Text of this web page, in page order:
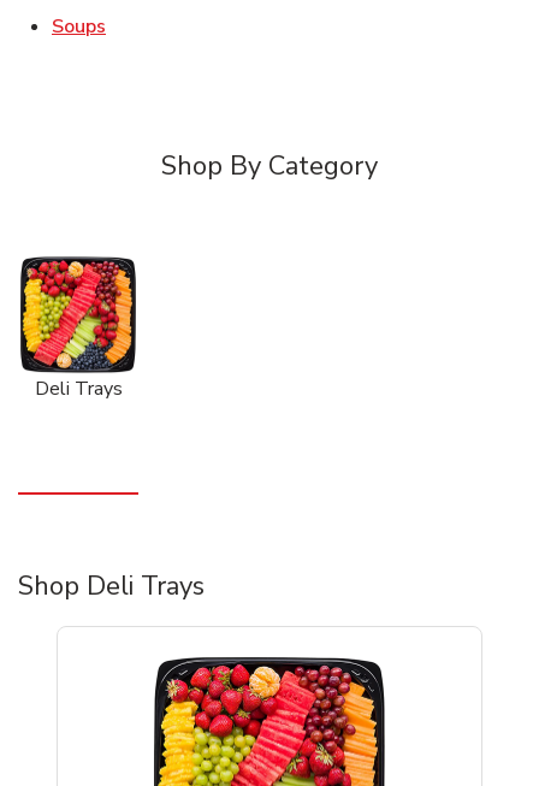
Soups
Shop By Category
Deli Trays
Shop Deli Trays